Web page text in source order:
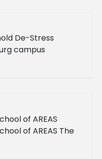
De-Stress
campus
De-Stress
of AREAS
of AREAS The
Extension